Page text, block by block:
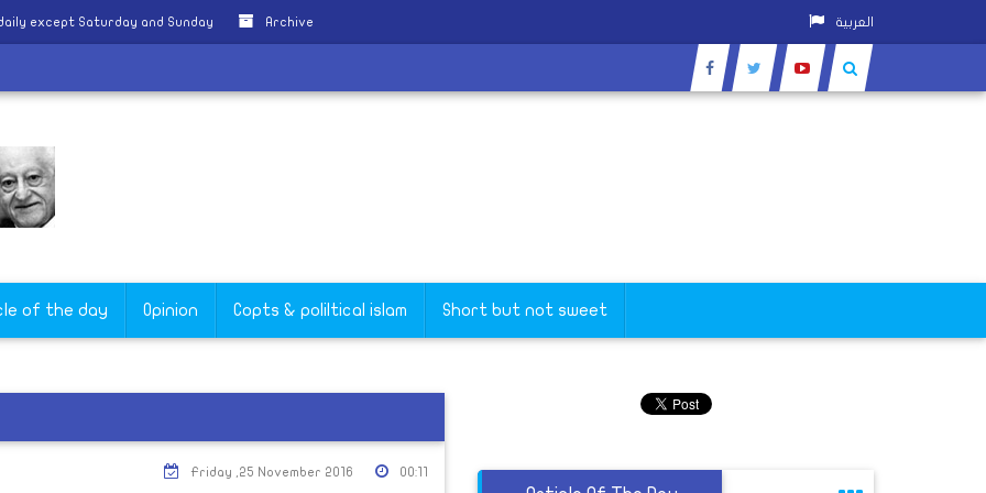
except Saturday and Sunday Archive العربية
of the day Opinion Copts & poliltical islam Short but not sweet
00:11
Friday ,25 November 2016